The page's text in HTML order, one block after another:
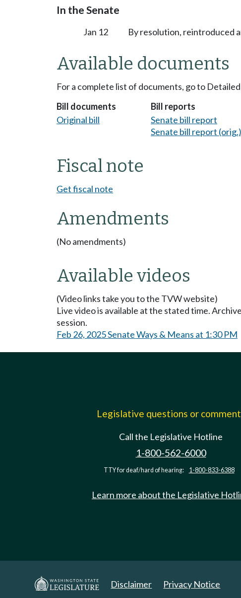
In the Senate
Jan 12 By resolution, reintroduced
Available documents
For a complete list of documents, go to
Bill documents
Original bill
Bill reports
Senate bill report
Senate bill report (orig.)
Fiscal note
Get fiscal note
Amendments
(No amendments)
Available videos
(Video links take you to the TVW website)
Live video is available at the stated time.
session.
Feb 26, 2025 Senate Ways & Means at 1:30 PM
Legislative questions or
Call the Legislative Hotline
1-800-562-6000
TTY for deaf/hard of hearing: 1-800-833-6388
Learn more about the Legislative
Disclaimer Privacy Notice